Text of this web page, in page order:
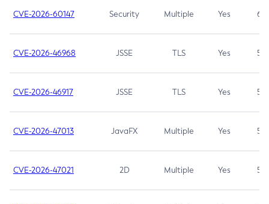
CVE-2026-60147 Security Multiple Yes 6.5
CVE-2026-46968 JSSE TLS Yes 5.9
CVE-2026-46917 JSSE TLS Yes 5.3
CVE-2026-47013 JavaFX Multiple Yes 5.3
CVE-2026-47021 2D Multiple Yes 5.3